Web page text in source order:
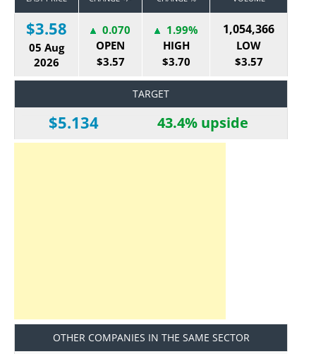
$3.58
05 Aug
2026
0.070
OPEN
$3.57
1.99%
HIGH
$3.70
1,054,366
LOW
$3.57
TARGET
$5.134 43.4% upside
OTHER COMPANIES IN THE SAME SECTOR